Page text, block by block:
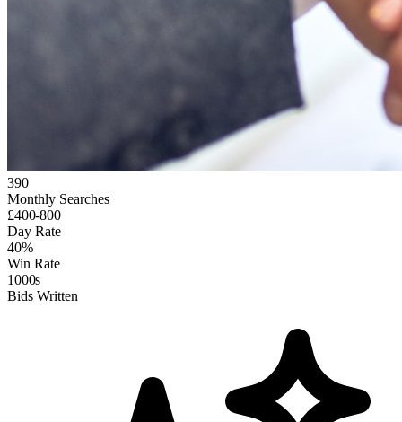
390
Monthly Searches
£400-800
Day Rate
40%
Win Rate
1000s
Bids Written